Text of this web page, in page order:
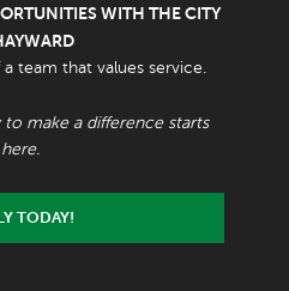
WITH THE CITY
team that values service.
make a difference starts
here.
TODAY!